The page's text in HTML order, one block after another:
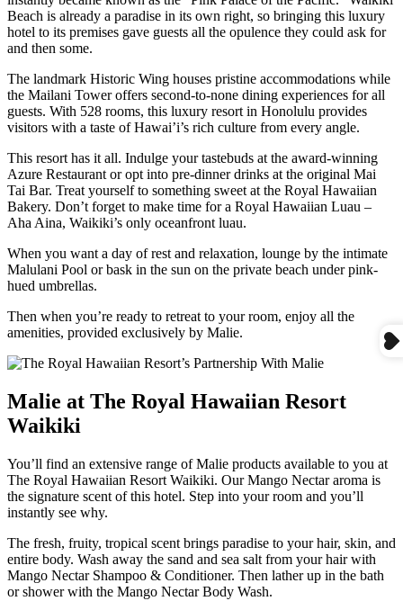
Beach is already a paradise in its own right, so bringing this luxury
hotel to its premises gave guests all the opulence they could ask for
and then some.
The landmark Historic Wing houses pristine accommodations while
the Mailani Tower offers second-to-none dining experiences for all
guests. With 528 rooms, this luxury resort in Honolulu provides
visitors with a taste of Hawai’i’s rich culture from every angle.
This resort has it all. Indulge your tastebuds at the award-winning
Azure Restaurant or opt into pre-dinner drinks at the original Mai
Tai Bar. Treat yourself to something sweet at the Royal Hawaiian
Bakery. Don’t forget to make time for a Royal Hawaiian Luau –
Aha Aina, Waikiki’s only oceanfront luau.
When you want a day of rest and relaxation, lounge by the intimate
Malulani Pool or bask in the sun on the private beach under pink-
hued umbrellas.
Then when you’re ready to retreat to your room, enjoy all the
amenities, provided exclusively by Malie.
Malie at The Royal Hawaiian Resort
Waikiki
You’ll find an extensive range of Malie products available to you at
The Royal Hawaiian Resort Waikiki. Our Mango Nectar aroma is
the signature scent of this hotel. Step into your room and you’ll
instantly see why.
The fresh, fruity, tropical scent brings paradise to your hair, skin, and
entire body. Wash away the sand and sea salt from your hair with
Mango Nectar Shampoo & Conditioner. Then lather up in the bath
or shower with the Mango Nectar Body Wash.